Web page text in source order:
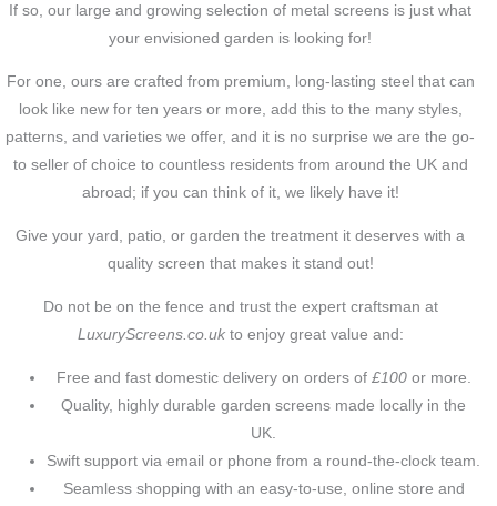
If so, our large and growing selection of metal screens is just what
your envisioned garden is looking for!
For one, ours are crafted from premium, long-lasting steel that can
look like new for ten years or more, add this to the many styles,
patterns, and varieties we offer, and it is no surprise we are the go-
to seller of choice to countless residents from around the UK and
abroad; if you can think of it, we likely have it!
Give your yard, patio, or garden the treatment it deserves with a
quality screen that makes it stand out!
Do not be on the fence and trust the expert craftsman at
LuxuryScreens.co.ukto enjoy great value and:
Free and fast domestic delivery on orders of £100or more.
Quality, highly durable garden screens made locally in the
UK.
Swift support via email or phone from a round-the-clock team.
Seamless shopping with an easy-to-use, online store and